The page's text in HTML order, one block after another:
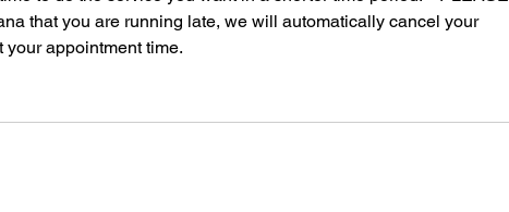
that you are running late, we will automatically cancel your
appointment time.